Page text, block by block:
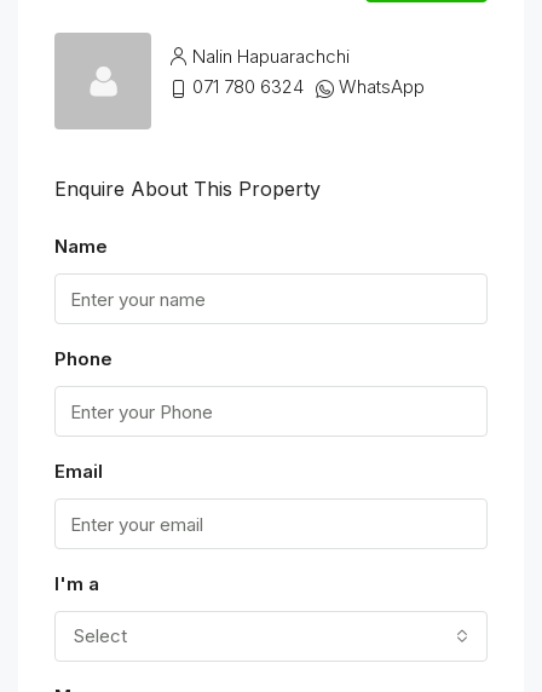
Nalin Hapuarachchi
071 780 6324
WhatsApp
Enquire About This Property
Name
Phone
Email
I'm a
Select